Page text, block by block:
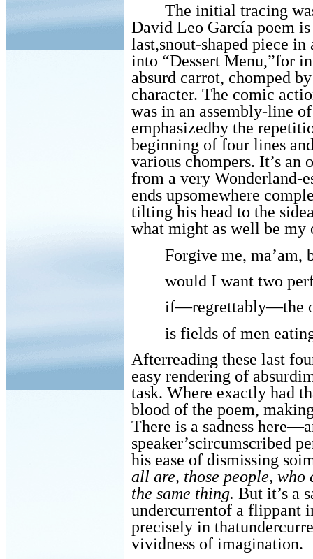
The initial tracing
David Leo García poem
last,snout-shaped piece
into “Dessert Menu,”for
absurd carrot, chomped
character. The comic
was in an assembly-line
emphasizedby the
beginning of four lines
various chompers. It’s an
from a very Wonderland-
ends upsomewhere
tilting his head to the
what might as well be my
Forgive me, ma’am,
would I want two
if—regrettably—the
is fields of men
Afterreading these last
easy rendering of
task. Where exactly had
blood of the poem,
There is a sadness
speaker’scircumscribed
his ease of dismissing
all are, those people, who
the same thing. But it’s a
undercurrentof a flippant
precisely in
vividness of imagination.